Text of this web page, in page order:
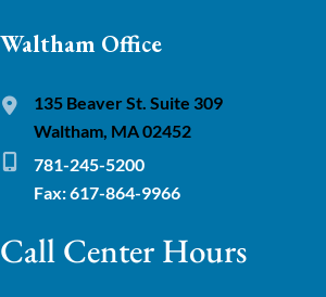
Waltham Office
135 Beaver St. Suite 309
Waltham, MA 02452
781-245-5200
Fax: 617-864-9966
Call Center Hours